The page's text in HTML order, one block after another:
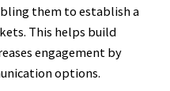
them to establish a
This helps build
engagement by
options.